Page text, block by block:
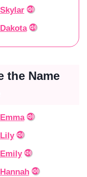
Skylar
Dakota
the Name
Emma
Lily
Emily
Hannah